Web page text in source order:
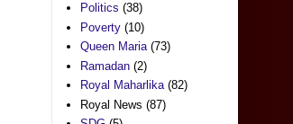
Politics (38)
Poverty (10)
Queen Maria (73)
Ramadan (2)
Royal Maharlika (82)
Royal News (87)